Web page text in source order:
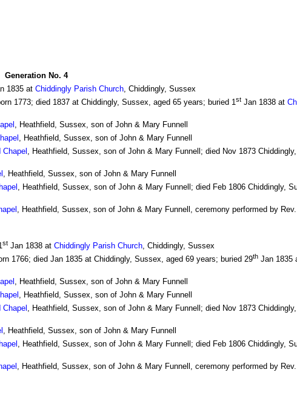
Generation No. 4
1835 at Chiddingly Parish Church, Chiddingly, Sussex
1773; died 1837 at Chiddingly, Sussex, aged 65 years; buried 1st Jan 1838 at
, Heathfield, Sussex, son of John & Mary Funnell
, Heathfield, Sussex, son of John & Mary Funnell
Chapel , Heathfield, Sussex, son of John & Mary Funnell; died Nov 1873
, Heathfield, Sussex, son of John & Mary Funnell
, Heathfield, Sussex, son of John & Mary Funnell; died Feb 1806 Chiddingly,
, Heathfield, Sussex, son of John & Mary Funnell, ceremony performed by
st Jan 1838 at Chiddingly Parish Church, Chiddingly, Sussex
1766; died Jan 1835 at Chiddingly, Sussex, aged 69 years; buried 29th Jan 1835
, Heathfield, Sussex, son of John & Mary Funnell
, Heathfield, Sussex, son of John & Mary Funnell
Chapel , Heathfield, Sussex, son of John & Mary Funnell; died Nov 1873
, Heathfield, Sussex, son of John & Mary Funnell
, Heathfield, Sussex, son of John & Mary Funnell; died Feb 1806 Chiddingly,
, Heathfield, Sussex, son of John & Mary Funnell, ceremony performed by